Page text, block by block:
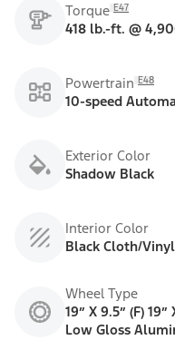
Torque E47
418 lb.-ft. @
Powertrain E48
10-speed
Exterior Color
Shadow Black
Interior Color
Black Cloth/
Wheel Type
19” X 9.5” (F)
Low Gloss